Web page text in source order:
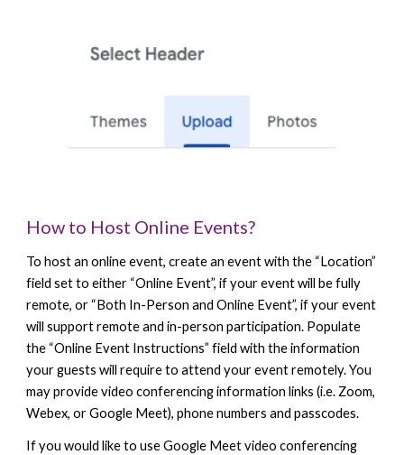
How to Host Online Events?
To host an online event, create an event with the “Location”
field set to either “Online Event”, if your event will be fully
remote, or “Both In-Person and Online Event”, if your event
will support remote and in-person participation. Populate
the “Online Event Instructions” field with the information
your guests will require to attend your event remotely. You
may provide video conferencing information links (i.e. Zoom,
Webex, or Google Meet), phone numbers and passcodes.
If you would like to use Google Meet video conferencing